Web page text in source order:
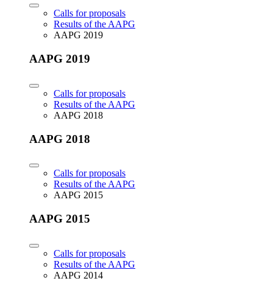
Calls for proposals
Results of the AAPG
AAPG 2019
AAPG 2019
Calls for proposals
Results of the AAPG
AAPG 2018
AAPG 2018
Calls for proposals
Results of the AAPG
AAPG 2015
AAPG 2015
Calls for proposals
Results of the AAPG
AAPG 2014